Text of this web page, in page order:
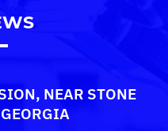
, NEAR STONE